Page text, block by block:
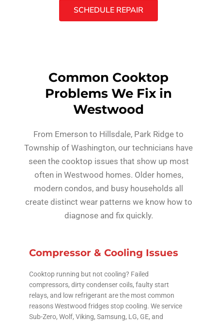
SCHEDULE REPAIR
Common Cooktop
Problems We Fix in
Westwood
From Emerson to Hillsdale, Park Ridge to
Township of Washington, our technicians have
seen the cooktop issues that show up most
often in Westwood homes. Older homes,
modern condos, and busy households all
create distinct wear patterns we know how to
diagnose and fix quickly.
Compressor & Cooling Issues
Cooktop running but not cooling? Failed
compressors, dirty condenser coils, faulty start
relays, and low refrigerant are the most common
reasons Westwood fridges stop cooling. We service
Sub-Zero, Wolf, Viking, Samsung, LG, GE, and